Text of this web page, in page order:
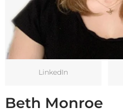
LinkedIn
Beth Monroe